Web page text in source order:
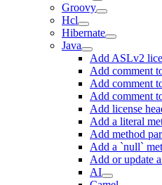
Groovy
Hcl
Hibernate
Java
Add ASLv2
Add comment
Add comment
Add comment
Add license
Add a literal
Add method
Add a `null`
Add or update
AI